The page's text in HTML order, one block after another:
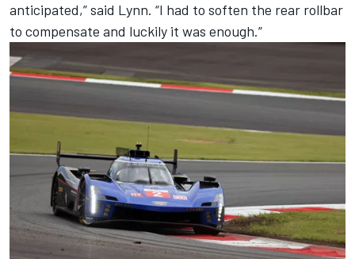
anticipated,” said Lynn. “I had to soften the rear rollbar
to compensate and luckily it was enough.”